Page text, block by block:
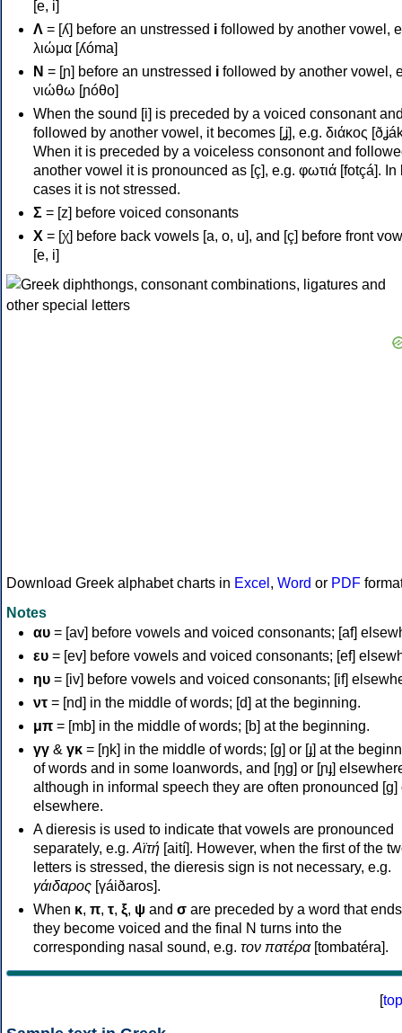
[e, i]
Λ = [ʎ] before an unstressed i followed by another vowel,
λιώμα [ʎóma]
Ν = [ɲ] before an unstressed i followed by another vowel,
νιώθω [ɲóθo]
When the sound [i] is preceded by a voiced consonant
followed by another vowel, it becomes [ʝ], e.g. διάκος
When it is preceded by a voiceless consonont and
another vowel it is pronounced as [ç], e.g. φωτιά [fotçá]. In
cases it is not stressed.
Σ = [z] before voiced consonants
Χ = [χ] before back vowels [a, o, u], and [ç] before front
[e, i]
Download Greek alphabet charts in Excel , Word or PDF
Notes
αυ = [av] before vowels and voiced consonants; [af]
ευ = [ev] before vowels and voiced consonants; [ef]
ηυ = [iv] before vowels and voiced consonants; [if]
ντ = [nd] in the middle of words; [d] at the beginning.
μπ = [mb] in the middle of words; [b] at the beginning.
γγ & γκ = [ŋk] in the middle of words; [ɡ] or [ɟ] at the
of words and in some loanwords, and [ŋɡ] or [ɲɟ]
although in informal speech they are often pronounced [ɡ]
elsewhere.
A dieresis is used to indicate that vowels are pronounced
separately, e.g. Αϊτή [aití]. However, when the first of the
letters is stressed, the dieresis sign is not necessary, e.g.
γάιδαρος [γáiðaros].
When κ, π, τ, ξ, ψ and σ are preceded by a word that
they become voiced and the final N turns into the
corresponding nasal sound, e.g. τον πατέρα[tombatéra].
[top